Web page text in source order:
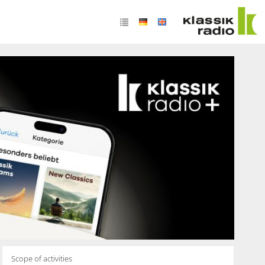
Scope of activities